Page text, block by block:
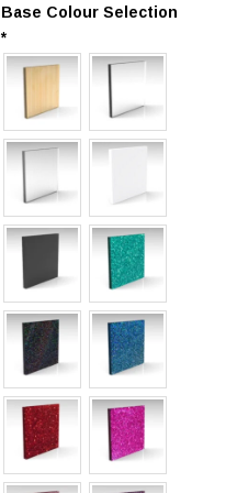
Base Colour Selection
*